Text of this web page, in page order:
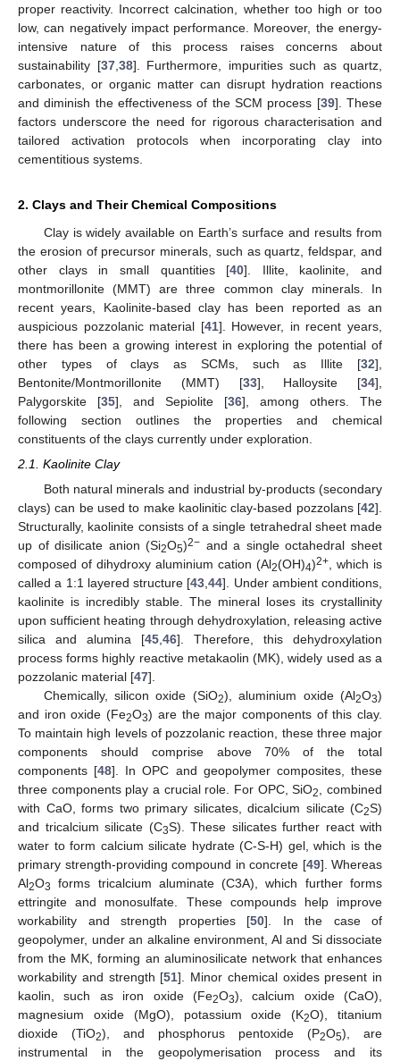
proper reactivity. Incorrect calcination, whether too high or too
low, can negatively impact performance. Moreover, the energy-
intensive nature of this process raises concerns about
sustainability [37, 38]. Furthermore, impurities such as quartz,
carbonates, or organic matter can disrupt hydration reactions
and diminish the effectiveness of the SCM process [39]. These
factors underscore the need for rigorous characterisation and
tailored activation protocols when incorporating clay into
cementitious systems.
2. Clays and Their Chemical Compositions
Clay is widely available on Earth’s surface and results from
the erosion of precursor minerals, such as quartz, feldspar, and
other clays in small quantities [40]. Illite, kaolinite, and
montmorillonite (MMT) are three common clay minerals. In
recent years, Kaolinite-based clay has been reported as an
auspicious pozzolanic material [41]. However, in recent years,
there has been a growing interest in exploring the potential of
other types of clays as SCMs, such as Illite [32],
Bentonite/Montmorillonite (MMT) [33], Halloysite [34],
Palygorskite [35], and Sepiolite [36], among others. The
following section outlines the properties and chemical
constituents of the clays currently under exploration.
2.1. Kaolinite Clay
Both natural minerals and industrial by-products (secondary
clays) can be used to make kaolinitic clay-based pozzolans [42].
Structurally, kaolinite consists of a single tetrahedral sheet made
up of disilicate anion (Si2O5)2− and a single octahedral sheet
composed of dihydroxy aluminium cation (Al2(OH)4)2+ , which is
called a 1:1 layered structure [43 ,44]. Under ambient conditions,
kaolinite is incredibly stable. The mineral loses its crystallinity
upon sufficient heating through dehydroxylation, releasing active
silica and alumina [45 46]. Therefore, this dehydroxylation
process forms highly reactive metakaolin (MK), widely used as a
pozzolanic material [47].
Chemically, silicon oxide (SiO2), aluminium oxide (Al2O3)
and iron oxide (Fe2O3) are the major components of this clay.
To maintain high levels of pozzolanic reaction, these three major
components should comprise above 70% of the total
components [48]. In OPC and geopolymer composites, these
three components play a crucial role. For OPC, SiO2
, combined
with CaO, forms two primary silicates, dicalcium silicate (C2S)
and tricalcium silicate (C3S). These silicates further react with
water to form calcium silicate hydrate (C-S-H) gel, which is the
primary strength-providing compound in concrete [49]. Whereas
Al2O3
forms tricalcium aluminate (C3A), which further forms
ettringite and monosulfate. These compounds help improve
workability and strength properties [50]. In the case of
geopolymer, under an alkaline environment, Al and Si dissociate
from the MK, forming an aluminosilicate network that enhances
workability and strength [51]. Minor chemical oxides present in
kaolin, such as iron oxide (Fe2O3), calcium oxide (CaO),
magnesium oxide (MgO), potassium oxide (K2O), titanium
dioxide (TiO2), and phosphorus pentoxide (P2O5), are
instrumental in the geopolymerisation process and its